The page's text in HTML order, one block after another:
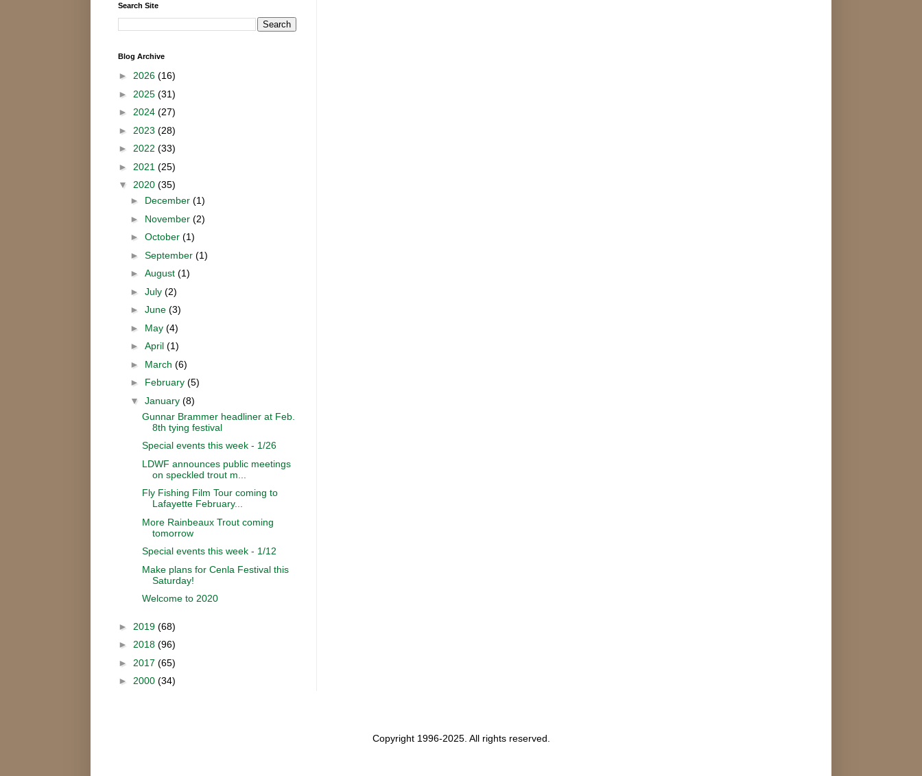
Search Site
Blog Archive
► 2026 (16)
► 2025 (31)
► 2024 (27)
► 2023 (28)
► 2022 (33)
► 2021 (25)
▼ 2020 (35)
► December (1)
► November (2)
► October (1)
► September (1)
► August (1)
► July (2)
► June (3)
► May (4)
► April (1)
► March (6)
► February (5)
▼ January (8)
Gunnar Brammer headliner at Feb.
8th tying festival
Special events this week - 1/26
LDWF announces public meetings
on speckled trout m...
Fly Fishing Film Tour coming to
Lafayette February...
More Rainbeaux Trout coming
tomorrow
Special events this week - 1/12
Make plans for Cenla Festival this
Saturday!
Welcome to 2020
► 2019 (68)
► 2018 (96)
► 2017 (65)
► 2000 (34)
Copyright 1996-2025. All rights reserved.